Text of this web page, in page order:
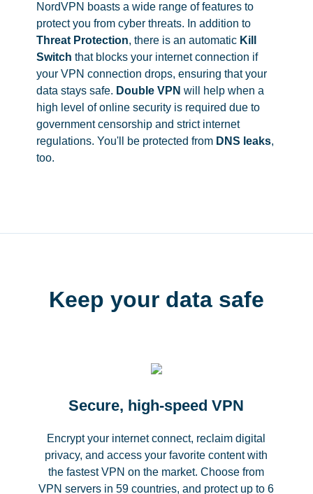
NordVPN boasts a wide range of features to
protect you from cyber threats. In addition to
Threat Protection, there is an automatic Kill
Switch that blocks your internet connection if
your VPN connection drops, ensuring that your
data stays safe. Double VPN will help when a
high level of online security is required due to
government censorship and strict internet
regulations. You'll be protected from DNS leaks,
too.
Keep your data safe
Secure, high-speed VPN
Encrypt your internet connect, reclaim digital
privacy, and access your favorite content with
the fastest VPN on the market. Choose from
VPN servers in 59 countries, and protect up to 6